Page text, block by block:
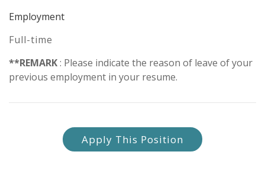
Employment
Full-time
**REMARK: Please indicate the reason of leave of your
previous employment in your resume.
Apply This Position